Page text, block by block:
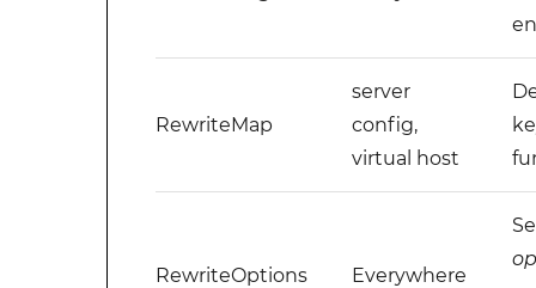
RewriteMap
server
config,
virtual host
RewriteOptions Everywhere